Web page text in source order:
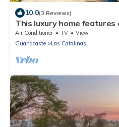
10.0(3 Reviews)
This luxury home features
stunning ocean views
Air Conditioner TV
View
Guanacaste
Las Catalinas